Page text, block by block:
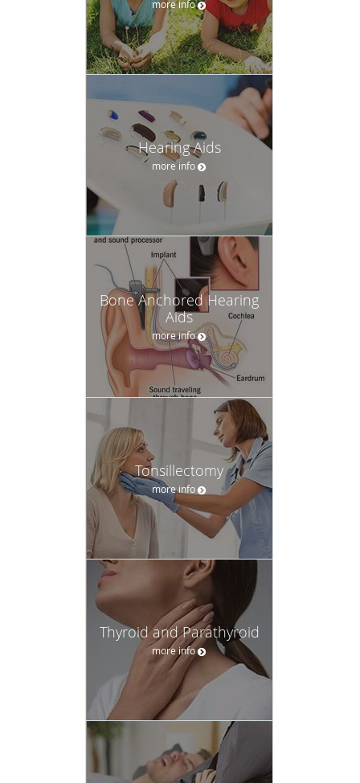
more info
Hearing Aids
more info
Bone Anchored Hearing
Aids
more info
Tonsillectomy
more info
Thyroid and Parathyroid
more info